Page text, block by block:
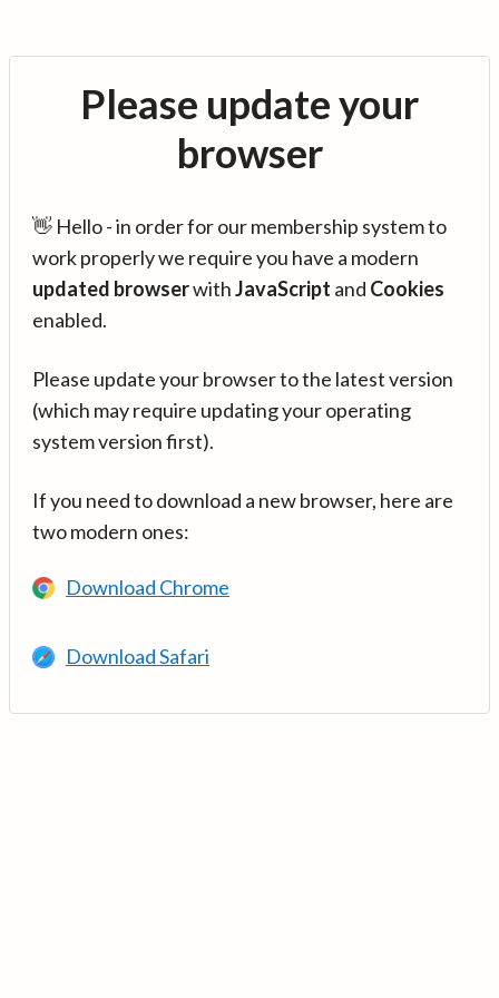
Please update your
browser
👋 Hello - in order for our membership system to
work properly we require you have a modern
updated browserwithJavaScript and Cookies
enabled.
Please update your browser to the latest version
(which may require updating your operating
system version first).
If you need to download a new browser, here are
two modern ones:
Download Chrome
Download Safari